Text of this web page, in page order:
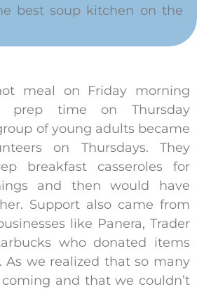
best soup kitchen on the
meal on Friday morning
prep time on Thursday
of young adults became
on Thursdays. They
breakfast casseroles for
and then would have
Support also came from
like Panera, Trader
who donated items
As we realized that so many
and that we couldn’t